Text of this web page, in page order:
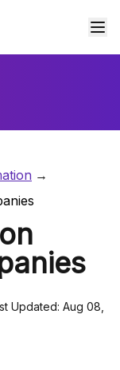
Updated: Aug 08,